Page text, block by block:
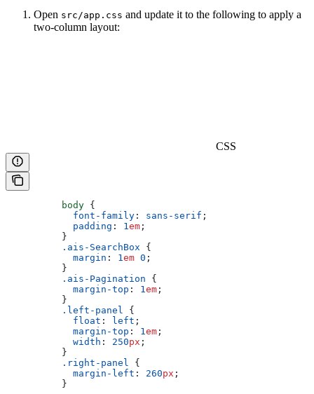
Open src/app.css and update it to the following to apply a
two-column layout:
CSS
          body
{
            font-family
: sans-serif ;
            padding
: 1 em ;
          }
          .ais-SearchBox
{
            margin
: 1 em 0 ;
          }
          .ais-Pagination
{
            margin-top
: 1 em ;
          }
          .left-panel
{
            float
: left ;
            margin-top
: 1 em ;
            width
: 250px ;
          }
          .right-panel
{
            margin-left
: 260px ;
          }